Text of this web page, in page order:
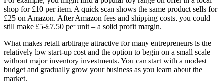
shop for £10 per item. A quick scan shows the same product sells for
£25 on Amazon. After Amazon fees and shipping costs, you could
still make £5-£7.50 per unit – a solid profit margin.
What makes retail arbitrage attractive for many entrepreneurs is the
relatively low start-up cost and the option to begin on a small scale
without major inventory investments. You can start with a modest
budget and gradually grow your business as you learn about the
market.